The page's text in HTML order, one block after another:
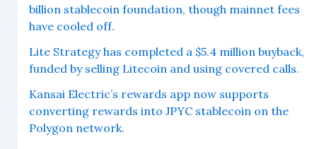
billion stablecoin foundation, though mainnet fees
have cooled off.
Lite Strategy has completed a $5.4 million buyback,
funded by selling Litecoin and using covered calls.
Kansai Electric’s rewards app now supports
converting rewards into JPYC stablecoin on the
Polygon network.